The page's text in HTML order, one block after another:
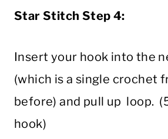
Star Stitch Step 4:
Insert your hook into the
(which is a single crochet
before) and pull up loop.
hook)